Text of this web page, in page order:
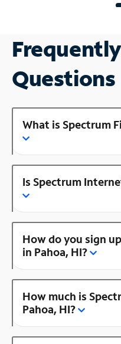
Questions
What is Spectrum
Is Spectrum
How do you sign
in Pahoa, HI?
How much is
Pahoa, HI?